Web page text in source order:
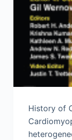
History of